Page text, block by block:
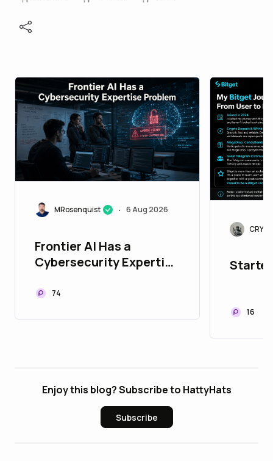
MRosenquist • 6 Aug 2026
Frontier AI Has a
Cybersecurity Expertise
74
16
Enjoy this blog? Subscribe to HattyHats
Subscribe